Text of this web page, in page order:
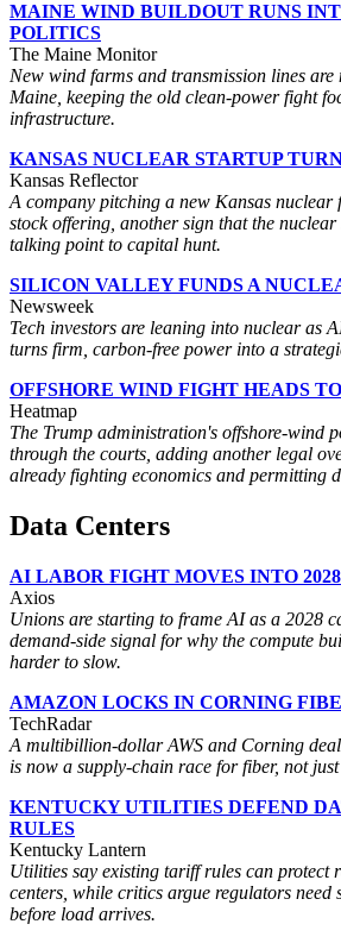
MAINE WIND BUILDOUT RUNS
POLITICS
The Maine Monitor
New wind farms and transmission lines
Maine, keeping the old clean-power fight
infrastructure.
KANSAS NUCLEAR STARTUP
Kansas Reflector
A company pitching a new Kansas
stock offering, another sign that the
talking point to capital hunt.
SILICON VALLEY FUNDS A
Newsweek
Tech investors are leaning into nuclear as
turns firm, carbon-free power into a
OFFSHORE WIND FIGHT HEADS
Heatmap
The Trump administration's offshore-wind
through the courts, adding another legal
already fighting economics and permitting
Data Centers
AI LABOR FIGHT MOVES INTO
Axios
Unions are starting to frame AI as a 2028
demand-side signal for why the compute
harder to slow.
AMAZON LOCKS IN CORNING
TechRadar
A multibillion-dollar AWS and Corning
is now a supply-chain race for fiber, not
KENTUCKY UTILITIES DEFEND
RULES
Kentucky Lantern
Utilities say existing tariff rules can protect
centers, while critics argue regulators need
before load arrives.